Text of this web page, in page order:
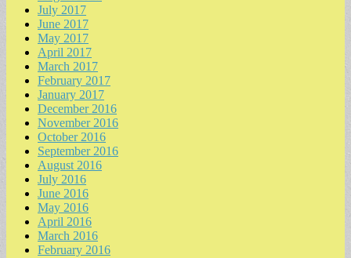
July 2017
June 2017
May 2017
April 2017
March 2017
February 2017
January 2017
December 2016
November 2016
October 2016
September 2016
August 2016
July 2016
June 2016
May 2016
April 2016
March 2016
February 2016